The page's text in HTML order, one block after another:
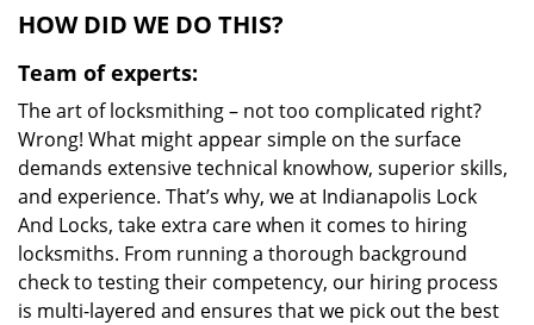
HOW DID WE DO THIS?
Team of experts:
The art of locksmithing – not too complicated right?
Wrong! What might appear simple on the surface
demands extensive technical knowhow, superior skills,
and experience. That’s why, we at Indianapolis Lock
And Locks, take extra care when it comes to hiring
locksmiths. From running a thorough background
check to testing their competency, our hiring process
is multi-layered and ensures that we pick out the best